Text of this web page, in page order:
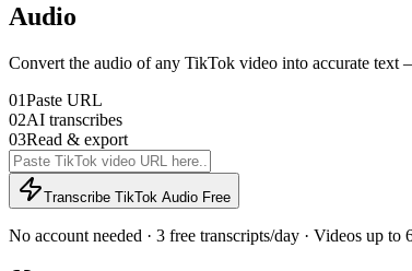
Audio
Convert the audio of any TikTok video into accurate
01Paste URL
02AI transcribes
03Read & export
Transcribe TikTok Audio Free
No account needed · 3 free transcripts/day · Videos up to